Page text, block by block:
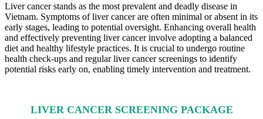
Liver cancer stands as the most prevalent and deadly disease in
Vietnam. Symptoms of liver cancer are often minimal or absent in its
early stages, leading to potential oversight. Enhancing overall health
and effectively preventing liver cancer involve adopting a balanced
diet and healthy lifestyle practices. It is crucial to undergo routine
health check-ups and regular liver cancer screenings to identify
potential risks early on, enabling timely intervention and treatment.
LIVER CANCER SCREENING PACKAGE